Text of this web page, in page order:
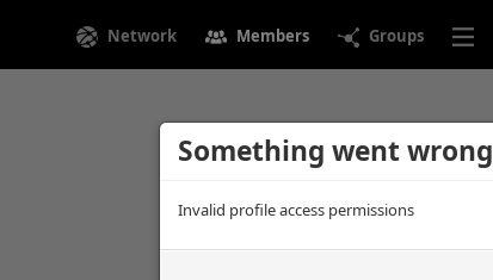
Network Members Groups
Something went wrong
Invalid profile access permissions